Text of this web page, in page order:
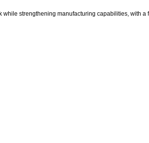
strengthening manufacturing capabilities, with